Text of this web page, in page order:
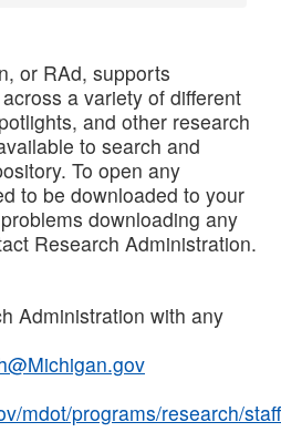
or RAd, supports
a variety of different
and other research
to search and
To open any
to be downloaded to your
downloading any
Research Administration.
Administration with any
mdot/programs/research/staff